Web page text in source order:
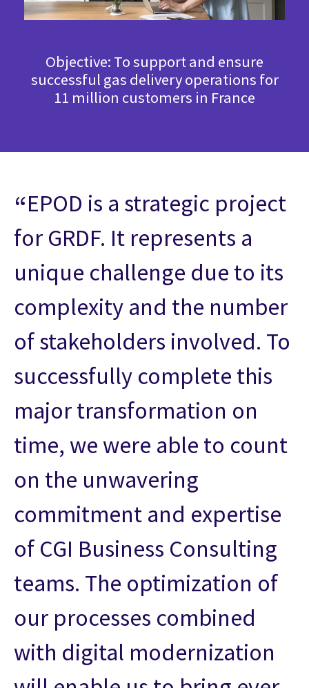
Objective: To support and ensure
successful gas delivery operations for
11 million customers in France
EPOD is a strategic project
for GRDF. It represents a
unique challenge due to its
complexity and the number
of stakeholders involved. To
successfully complete this
major transformation on
time, we were able to count
on the unwavering
commitment and expertise
of CGI Business Consulting
teams. The optimization of
our processes combined
with digital modernization